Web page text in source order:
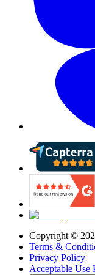
Copyright ©
Terms &
Privacy Policy
Acceptable Use